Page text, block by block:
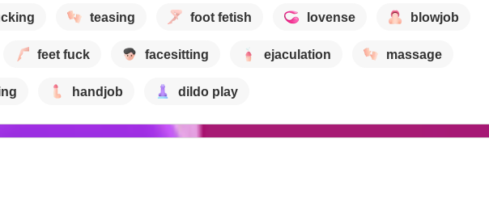
teasing foot fetish lovense blowjob
feet fuck facesitting ejaculation massage
handjob dildo play